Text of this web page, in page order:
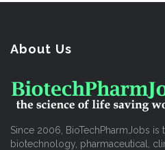
About Us
Since 2006, BioTechPharmJobs
biotechnology, pharmaceutical,